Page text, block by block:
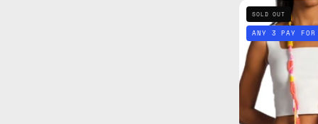
SOLD OUT
ANY 3 PAY